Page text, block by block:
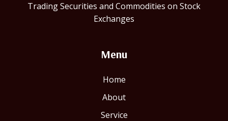
Trading Securities and Commodities on Stock
Exchanges
Menu
Home
About
Service